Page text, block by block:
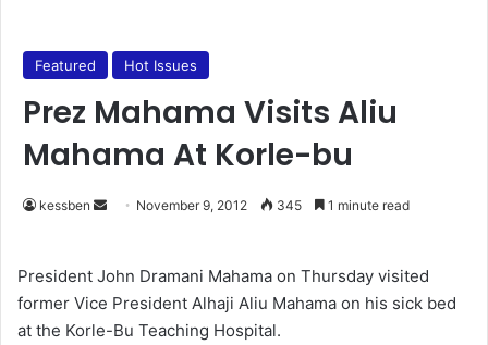
Featured Hot Issues
Prez Mahama Visits Aliu
Mahama At Korle-bu
kessben
d
a
n
November 9, 2012 345 1 minute read
President John Dramani Mahama on Thursday visited
former Vice President Alhaji Aliu Mahama on his sick bed
at the Korle-Bu Teaching Hospital.